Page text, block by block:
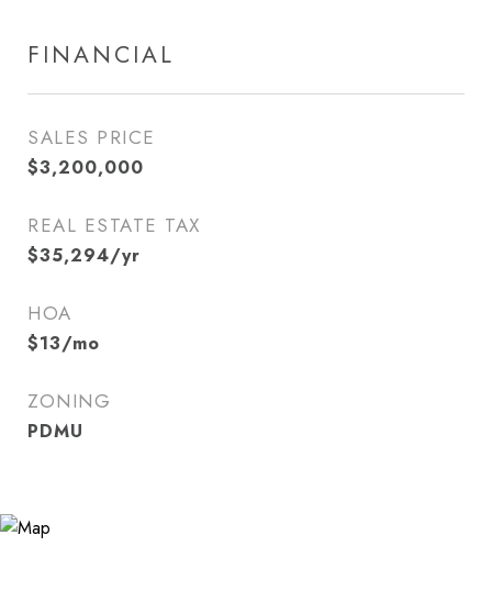
FINANCIAL
SALES PRICE
$3,200,000
REAL ESTATE TAX
$35,294/yr
HOA
$13/mo
ZONING
PDMU